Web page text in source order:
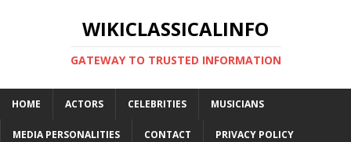
WIKICLASSICALINFO
GATEWAY TO TRUSTED INFORMATION
HOME ACTORS CELEBRITIES MUSICIANS
MEDIA PERSONALITIES CONTACT PRIVACY POLICY